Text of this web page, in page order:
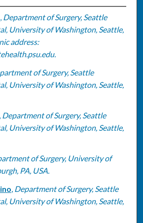
, Department of Surgery, Seattle
University of Washington, Seattle,
address:
of Surgery, Seattle
University of Washington, Seattle,
, Department of Surgery, Seattle
University of Washington, Seattle,
of Surgery, University of
PA, USA.
, Department of Surgery, Seattle
University of Washington, Seattle,